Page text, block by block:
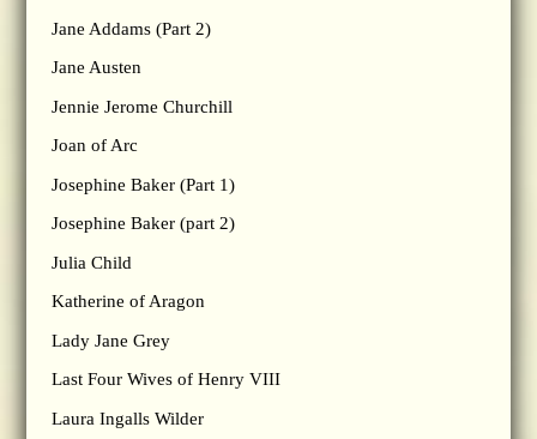
Jane Addams (Part 2)
Jane Austen
Jennie Jerome Churchill
Joan of Arc
Josephine Baker (Part 1)
Josephine Baker (part 2)
Julia Child
Katherine of Aragon
Lady Jane Grey
Last Four Wives of Henry VIII
Laura Ingalls Wilder